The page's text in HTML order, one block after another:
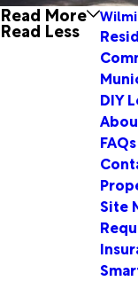
Read More
Read Less
DIY
FAQs
Site